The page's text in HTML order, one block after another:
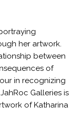
her artwork.
between
of
in recognizing
Galleries is
of Katharina